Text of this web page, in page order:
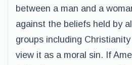
between a man and a
against the beliefs held by
groups including
view it as a moral sin. If